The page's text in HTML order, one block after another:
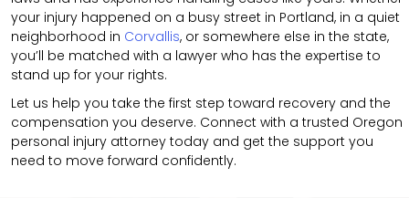
your injury happened on a busy street in Portland, in a quiet
neighborhood in Corvallis, or somewhere else in the state,
you’ll be matched with a lawyer who has the expertise to
stand up for your rights.
Let us help you take the first step toward recovery and the
compensation you deserve. Connect with a trusted Oregon
personal injury attorney today and get the support you
need to move forward confidently.